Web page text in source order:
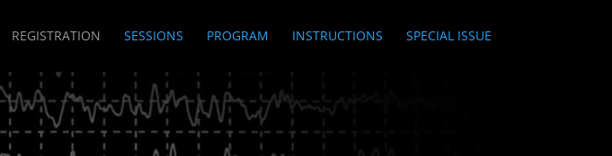
REGISTRATION SESSIONS PROGRAM INSTRUCTIONS SPECIAL ISSUE